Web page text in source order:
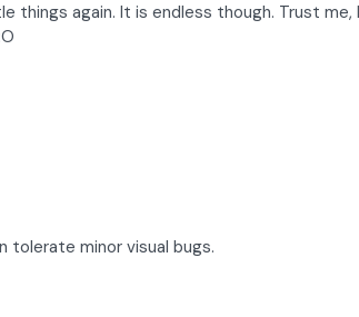
things again. It is endless though. Trust me,
tolerate minor visual bugs.